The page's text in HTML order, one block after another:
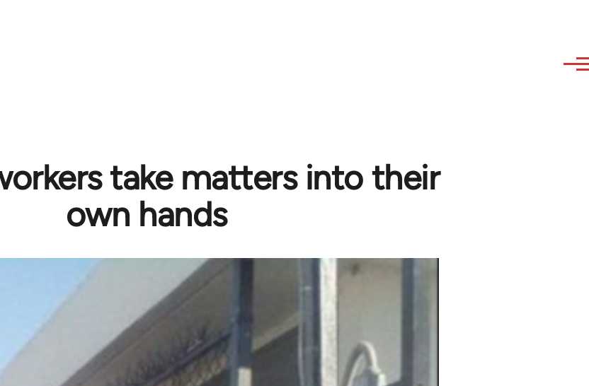
take matters into their
own hands